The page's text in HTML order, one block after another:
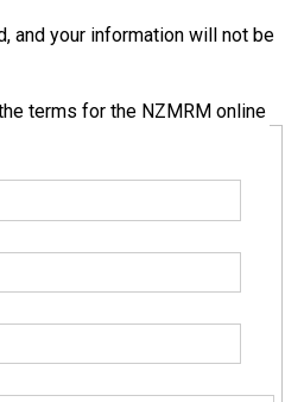
and your information will not be
terms for the NZMRM online